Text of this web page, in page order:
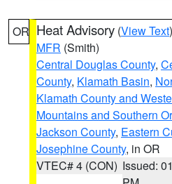
OR Heat Advisory (View Text
MFR (Smith)
Central Douglas County,
County, Klamath Basin,
Klamath County and
Mountains and Southern
Jackson County, Eastern
Josephine County, in OR
VTEC# 4 (CON) Issued: